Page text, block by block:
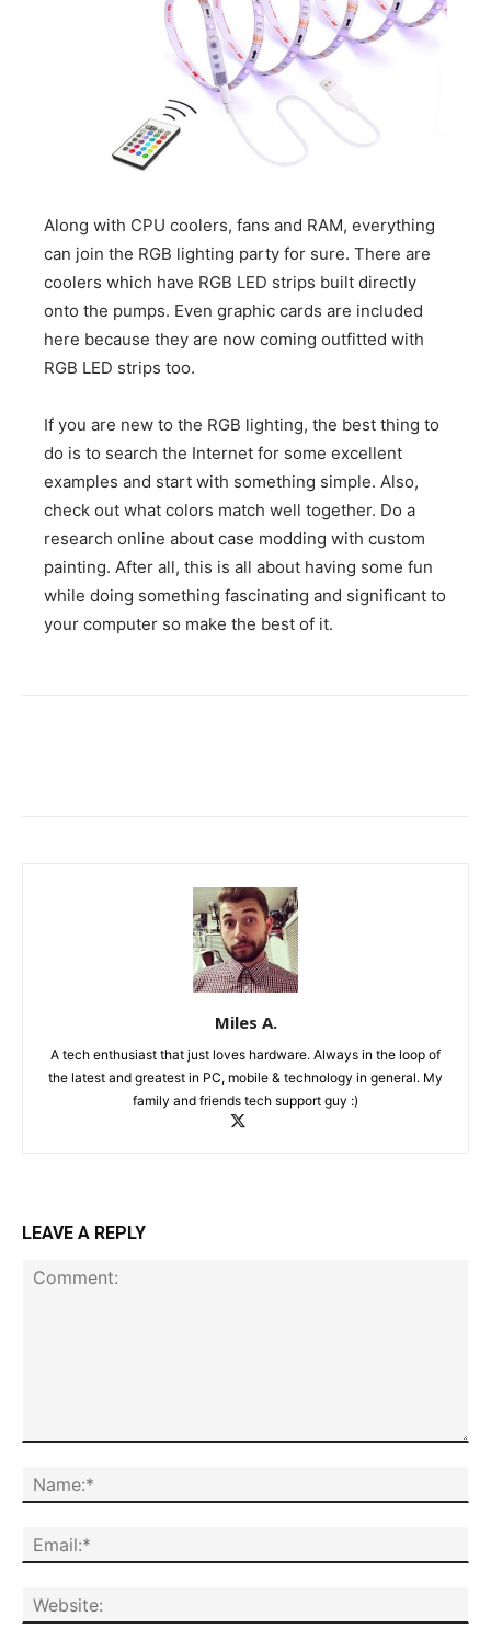
Along with CPU coolers, fans and RAM, everything
can join the RGB lighting party for sure. There are
coolers which have RGB LED strips built directly
onto the pumps. Even graphic cards are included
here because they are now coming outfitted with
RGB LED strips too.
If you are new to the RGB lighting, the best thing to
do is to search the Internet for some excellent
examples and start with something simple. Also,
check out what colors match well together. Do a
research online about case modding with custom
painting. After all, this is all about having some fun
while doing something fascinating and significant to
your computer so make the best of it.
Miles A.
A tech enthusiast that just loves hardware. Always in the loop of
the latest and greatest in PC, mobile & technology in general. My
family and friends tech support guy :)
LEAVE A REPLY